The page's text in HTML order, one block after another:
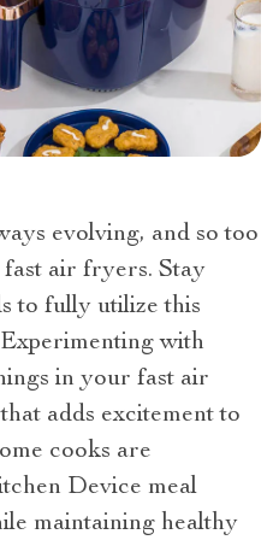
evolving, and so too
fast air fryers. Stay
to fully utilize this
with
in your fast air
adds excitement to
cooks are
Device meal
maintaining healthy